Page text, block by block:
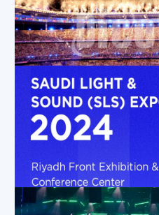
Sep 23, 2024 |News,
Aug 15, 2024|Applications